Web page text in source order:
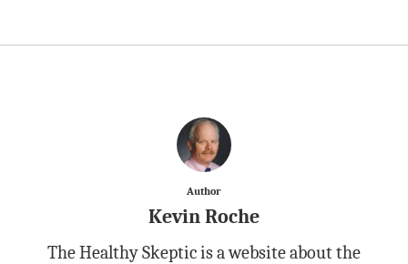
Author
Kevin Roche
The Healthy Skeptic is a website about the